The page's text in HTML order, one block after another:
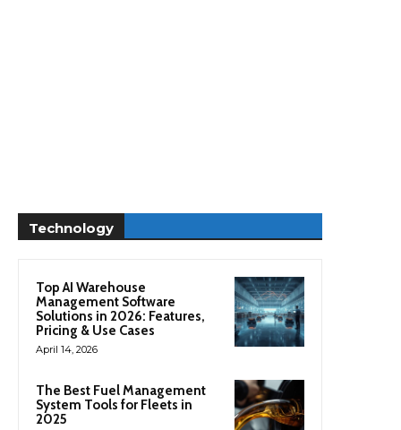
Technology
Top AI Warehouse
Management Software
Solutions in 2026: Features,
Pricing & Use Cases
April 14, 2026
The Best Fuel Management
System Tools for Fleets in
2025